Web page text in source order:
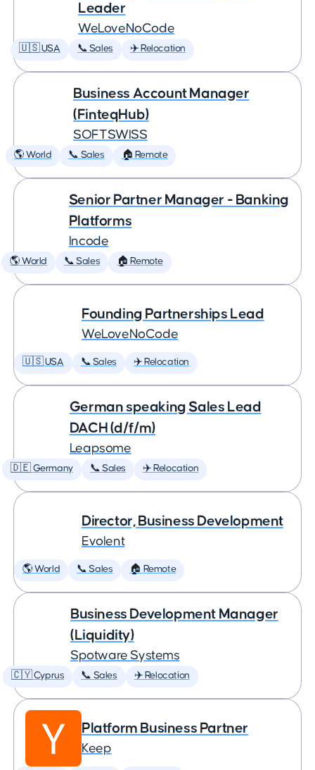
Leader
WeLoveNoCode
🇺🇸 USA 📞 Sales ✈️ Relocation
Business Account Manager
(FinteqHub)
SOFTSWISS
🌎 World 📞 Sales 🏠 Remote
Senior Partner Manager - Banking
Platforms
Incode
🌎 World 📞 Sales 🏠 Remote
Founding Partnerships Lead
WeLoveNoCode
🇺🇸 USA 📞 Sales ✈️ Relocation
German speaking Sales Lead
DACH (d/f/m)
Leapsome
🇩🇪 Germany 📞 Sales ✈️ Relocation
Director, Business Development
Evolent
🌎 World 📞 Sales 🏠 Remote
Business Development Manager
(Liquidity)
Spotware Systems
🇨🇾 Cyprus 📞 Sales ✈️ Relocation
Platform Business Partner
Keep